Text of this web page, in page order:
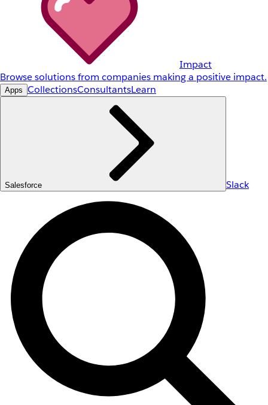
Impact
Browse solutions from companies making a positive impact.
Apps CollectionsConsultantsLearn
Salesforce Slack